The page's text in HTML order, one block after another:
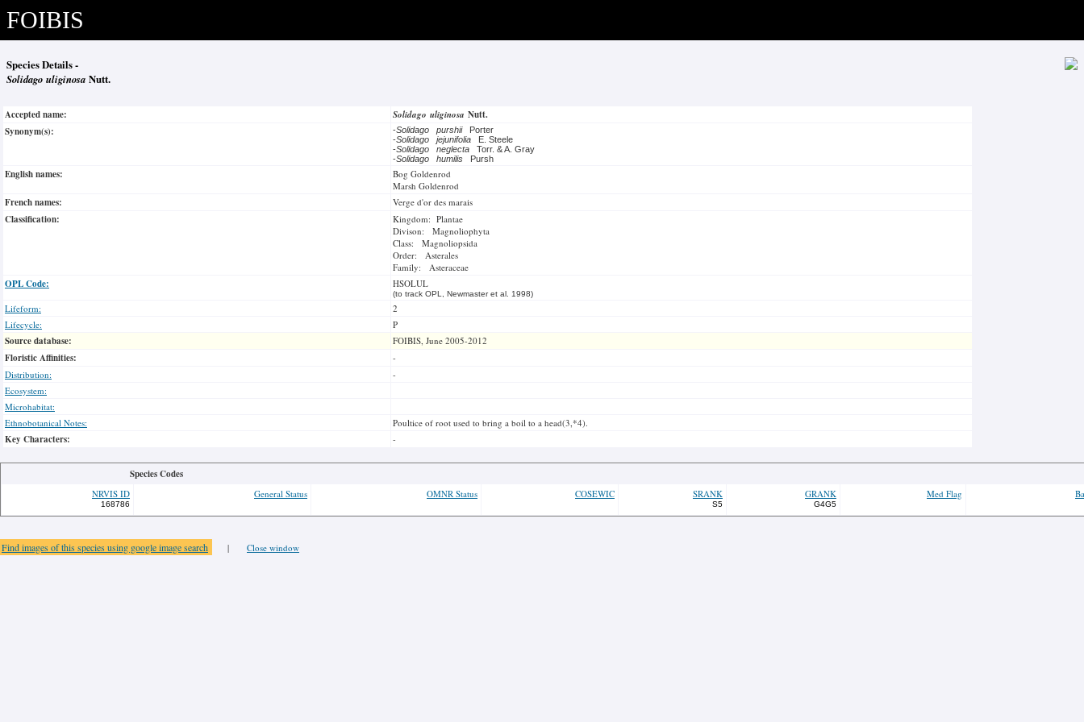
FOIBIS
Species Details -
Solidago uliginosa Nutt.
Accepted name: Solidago uliginosa Nutt.
Synonym(s):
-Solidago purshii
Porter
-Solidago jejunifolia
E. Steele
-Solidago neglecta
Torr. & A. Gray
-Solidago humilis Pursh
English names:
Bog Goldenrod
Marsh Goldenrod
French names: Verge d'or des marais
Classification:
Kingdom: Plantae
Divison: Magnoliophyta
Class: Magnoliopsida
Order: Asterales
Family: Asteraceae
OPL Code: HSOLUL
(to track OPL, Newmaster et al. 1998)
Lifeform:
2
Lifecycle:
P
Source database: FOIBIS, June 2005-2012
Floristic Affinities:
-
Distribution:
-
Ecosystem:
Microhabitat:
Ethnobotanical Notes:
Poultice of root used to bring a boil to a head(3,*4).
Key Characters: -
Species Codes
NRVIS ID
168786
General Status OMNR Status COSEWIC SRANK
S5
GRANK
G4G5
Med Flag
Find images of this species using google image search | Close window